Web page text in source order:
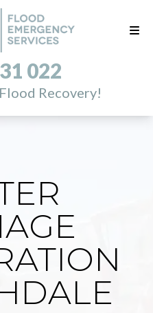
022
Recovery!